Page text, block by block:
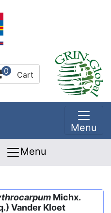
0 Cart
Menu
Menu
Michx.
Vander Kloet